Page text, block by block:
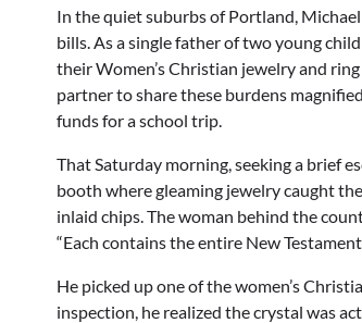
In the quiet suburbs of Portland,
bills. As a single father of two young
their Women’s Christian jewelry and
partner to share these burdens
funds for a school trip.
That Saturday morning, seeking a brief
booth where gleaming jewelry caught
inlaid chips. The woman behind the
“Each contains the entire New
He picked up one of the women’s
inspection, he realized the crystal was